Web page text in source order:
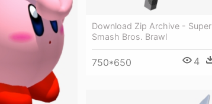
Download Zip Archive - Super
Smash Bros. Brawl
750*650 4